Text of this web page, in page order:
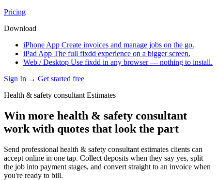
Pricing
Download
iPhone App Create invoices and manage jobs on the go.
iPad App The full fixdd experience on a bigger screen.
Web / Desktop Use fixdd in any browser — nothing to install.
Sign In → Get started free
Health & safety consultant Estimates
Win more health & safety consultant
work with quotes that look the part
Send professional health & safety consultant estimates clients can
accept online in one tap. Collect deposits when they say yes, split
the job into payment stages, and convert straight to an invoice when
you're ready to bill.